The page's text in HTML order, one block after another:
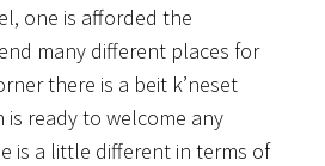
one is afforded the
many different places for
there is a beit k’neset
is ready to welcome any
is a little different in terms of